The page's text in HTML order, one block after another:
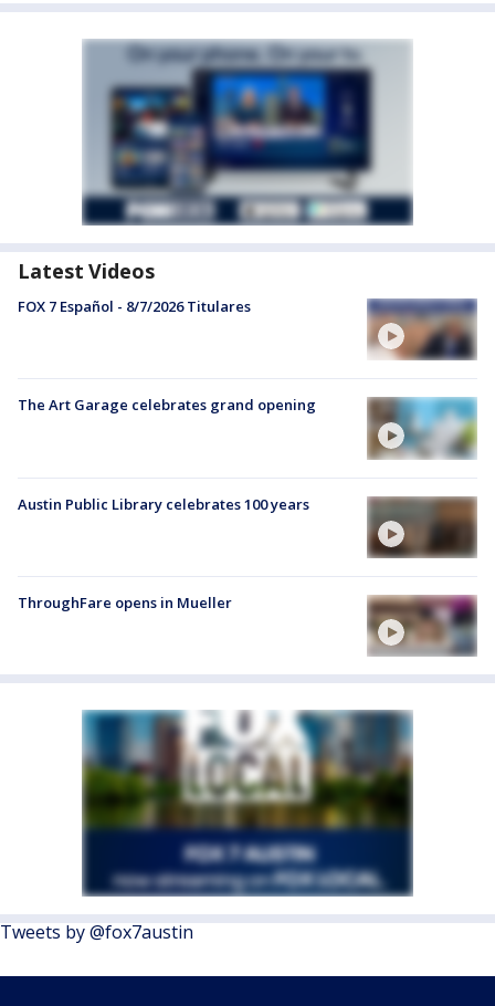
Latest Videos
FOX 7 Español - 8/7/2026 Titulares
The Art Garage celebrates grand opening
Austin Public Library celebrates 100 years
ThroughFare opens in Mueller
Tweets by @fox7austin